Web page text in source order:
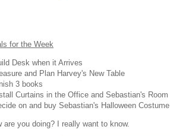
for the Week
Desk when it Arrives
and Plan Harvey's New Table
3 books
Curtains in the Office and Sebastian's Room
on and buy Sebastian's Halloween Costume
are you doing? I really want to know.